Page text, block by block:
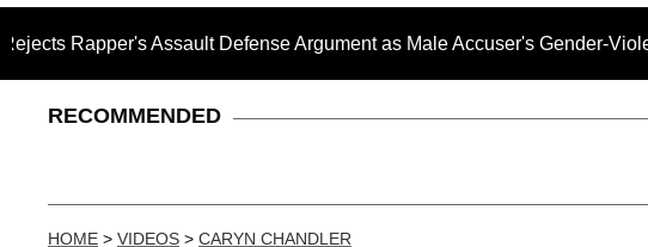
Assault Defense Argument as Male Accuser's Gender-Violence
RECOMMENDED
HOME > VIDEOS > CARYN CHANDLER